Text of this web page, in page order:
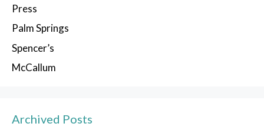
Press
Palm Springs
Spencer’s
McCallum
Archived Posts